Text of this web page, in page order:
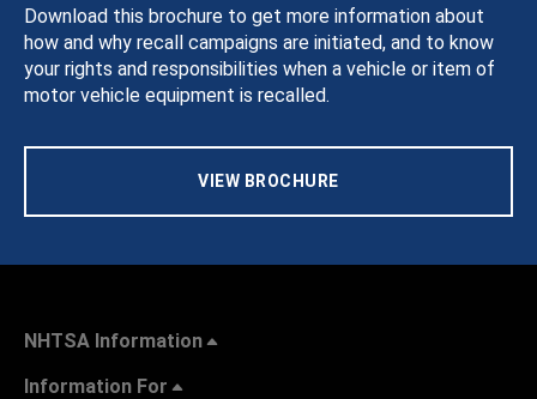
Download this brochure to get more information about
how and why recall campaigns are initiated, and to know
your rights and responsibilities when a vehicle or item of
motor vehicle equipment is recalled.
VIEW BROCHURE
NHTSA Information
Information For